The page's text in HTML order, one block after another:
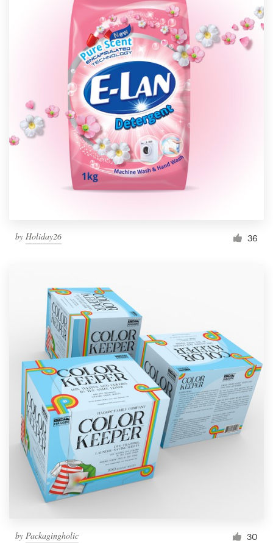
by Holiday26 36
by Packagingholic 30